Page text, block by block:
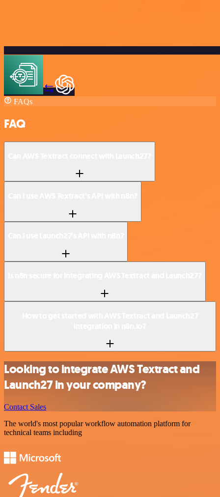
FAQs
FAQ
Looking to integrate AWS Textract and
Launch27 in your company?
Contact Sales
The world's most popular workflow automation platform for
technical teams including